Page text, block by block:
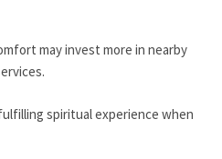
may invest more in nearby
spiritual experience when